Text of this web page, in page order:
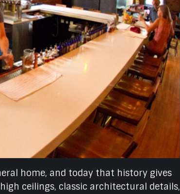
home, and today that history gives
ceilings, classic architectural details,